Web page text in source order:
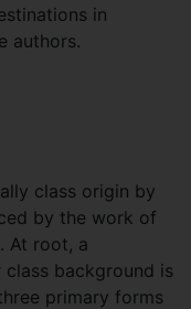
in
authors.
class origin by
by the work of
At root, a
class background is
primary forms